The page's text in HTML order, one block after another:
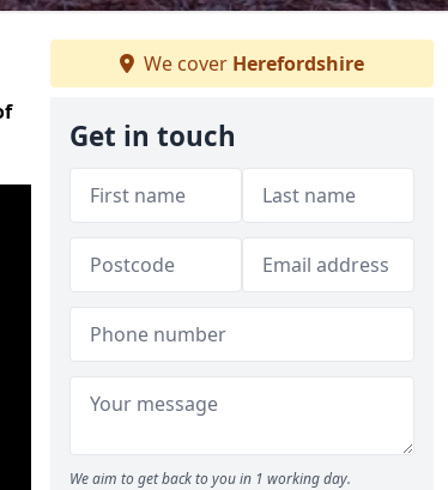
We cover Herefordshire
Get in touch
We aim to get back to you in 1 working day.